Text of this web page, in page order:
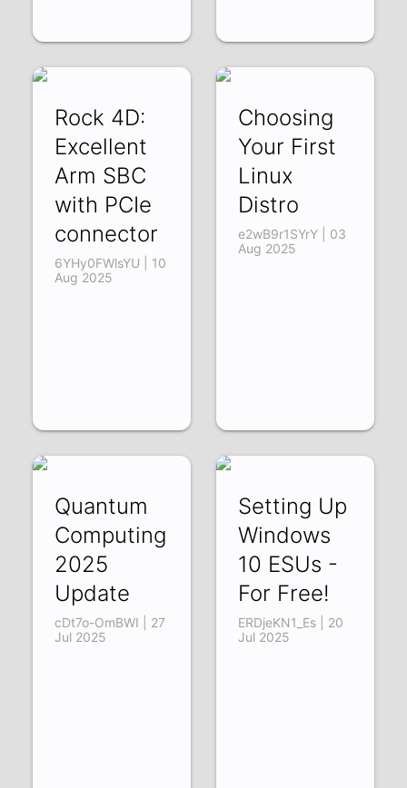
Rock 4D:
Excellent
Arm SBC
with PCIe
connector
6YHy0FWlsYU | 10
Aug 2025
Choosing
Your First
Linux
Distro
e2wB9r1SYrY | 03
Aug 2025
Quantum
Computing
2025
Update
cDt7o-OmBWI | 27
Jul 2025
Setting Up
Windows
10 ESUs -
For Free!
ERDjeKN1_Es | 20
Jul 2025